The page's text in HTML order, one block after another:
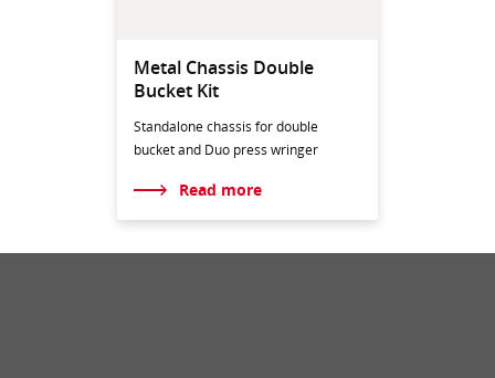
Metal Chassis Double
Bucket Kit
Standalone chassis for double
bucket and Duo press wringer
Read more